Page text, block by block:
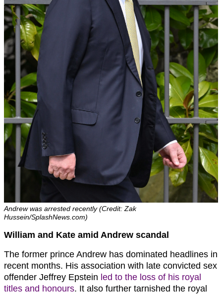
Andrew was arrested recently (Credit: Zak
Hussein/SplashNews.com)
William and Kate amid Andrew scandal
The former prince Andrew has dominated headlines in
recent months. His association with late convicted sex
offender Jeffrey Epstein led to the loss of his royal
titles and honours. It also further tarnished the royal